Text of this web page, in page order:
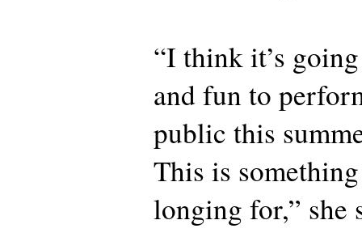
“I think it’s
and fun to
public this
This is
longing for,” she